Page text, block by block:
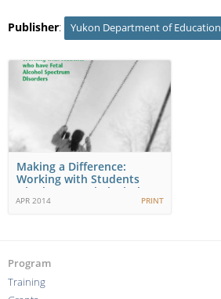
Publisher: Yukon Department of Education
Making a Difference:
Working with Students
who have Fetal Alcohol…
APR 2014 PRINT
Program
Training